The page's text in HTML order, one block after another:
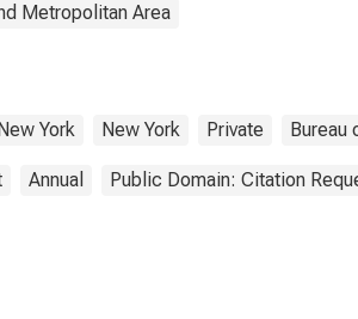
Metropolitan Area
York New York Private Bureau
Annual Public Domain: Citation